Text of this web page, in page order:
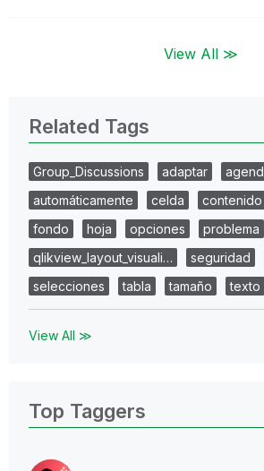
View All ≫
Related Tags
Group_Discussions adaptar
automáticamente
celda contenido
fondo
hoja opciones
problema
qlikview_layout_visuali…
seguridad
selecciones
tabla tamaño texto
View All ≫
Top Taggers